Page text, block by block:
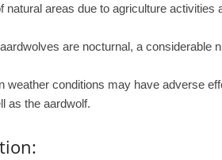
natural areas due to agriculture activities
are nocturnal, a considerable
weather conditions may have adverse
as the aardwolf.